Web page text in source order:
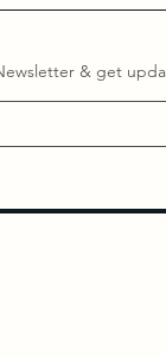
& get